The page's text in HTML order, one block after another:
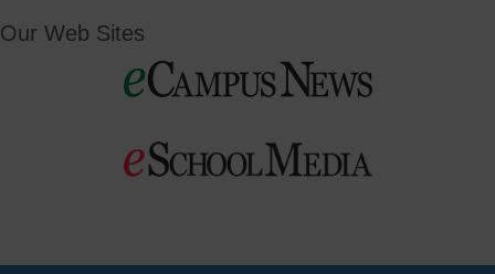
Our Web Sites